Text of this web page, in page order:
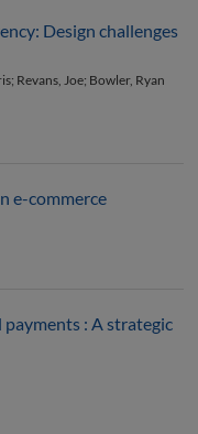
Design challenges
Revans, Joe; Bowler, Ryan
e-commerce
: A strategic